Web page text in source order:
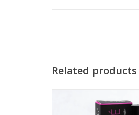
Related products
ADD TO CART